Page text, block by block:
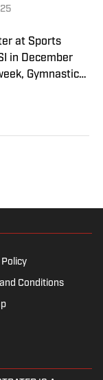
at Sports
in December
Gymnastics
she can be
Conditions